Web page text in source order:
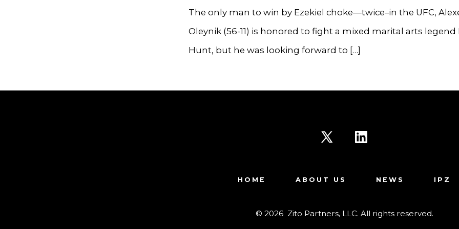
The only man to win by Ezekiel choke—twice–in the UFC,
Oleynik (56-11) is honored to fight a mixed marital arts legend
Hunt, but he was looking forward to […]
Open
in
Open
new
HOME ABOUT US NEWS IPZ
© 2026 Zito Partners, LLC. All rights reserved.